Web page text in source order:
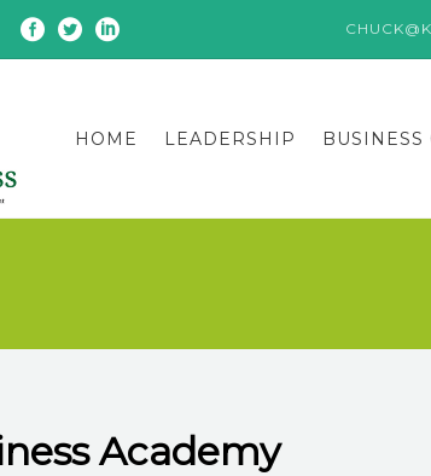
HOME LEADERSHIP BUSINESS
Academy